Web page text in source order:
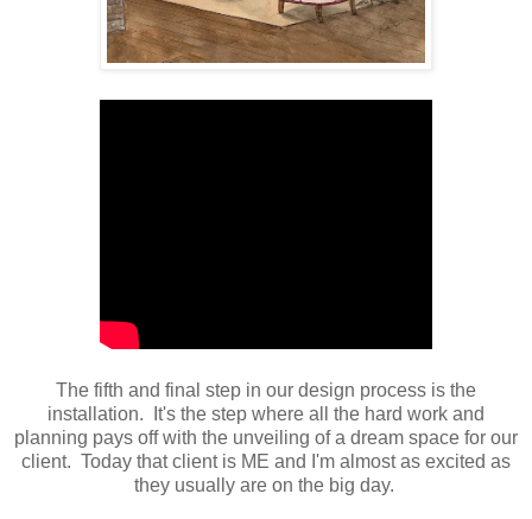
The fifth and final step in our design process is the
installation. It's the step where all the hard work and
planning pays off with the unveiling of a dream space for our
client. Today that client is ME and I'm almost as excited as
they usually are on the big day.